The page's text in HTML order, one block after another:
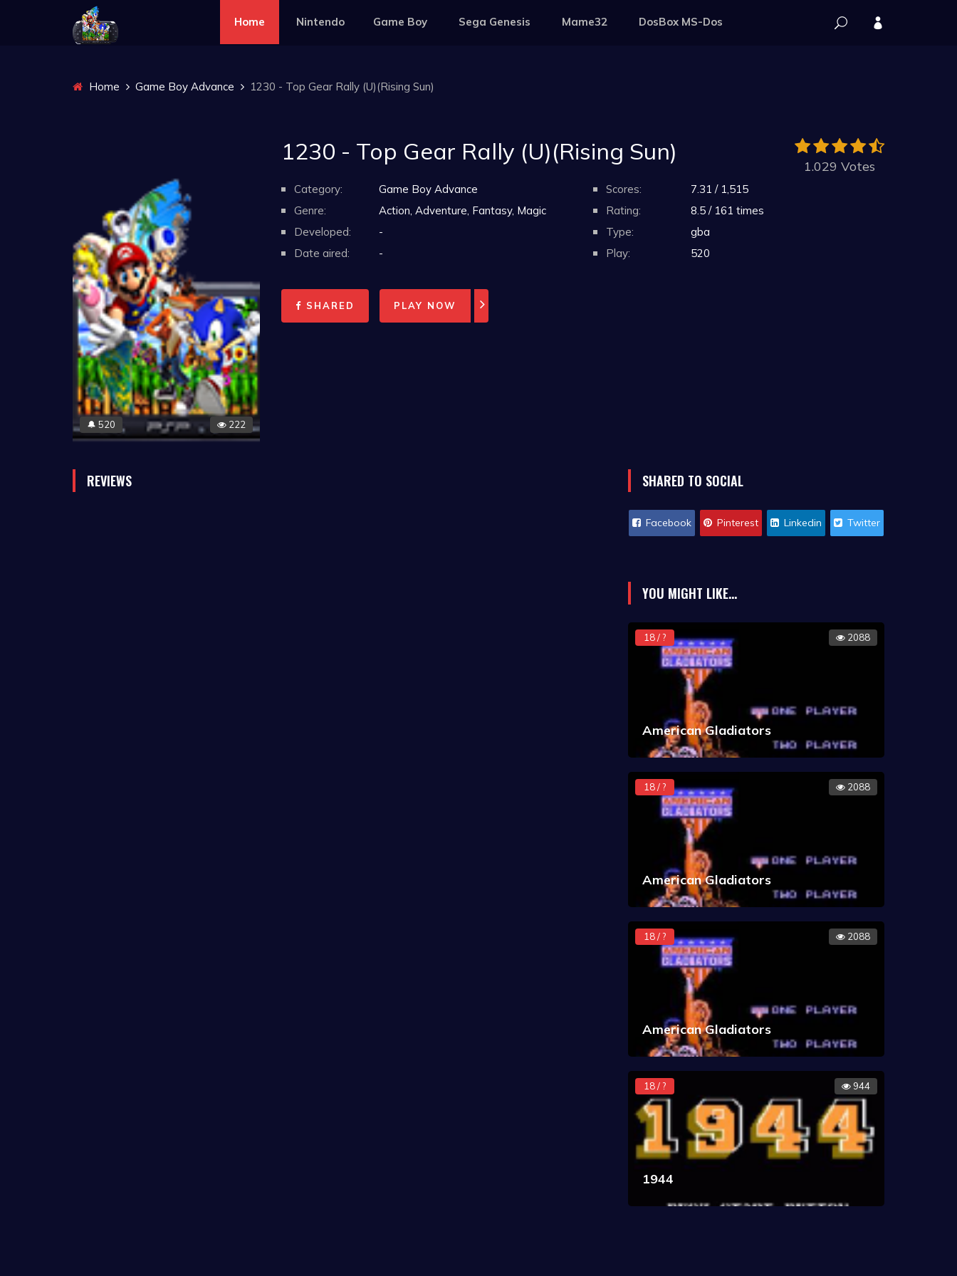
Home Nintendo Game Boy Sega Genesis Mame32 DosBox MS-Dos
Home Game Boy Advance 1230 - Top Gear Rally (U)(Rising Sun)
🔔 520 222
1230 - Top Gear Rally (U)(Rising Sun)
1.029 Votes
Category:
Game Boy Advance
Genre:
Action, Adventure, Fantasy, Magic
Developed:
-
Date aired:
-
Scores:
7.31 / 1,515
Rating:
8.5 / 161 times
Type:
gba
Play:
520
SHARED PLAY NOW
REVIEWS SHARED TO SOCIAL
Facebook Pinterest Linkedin Twitter
YOU MIGHT LIKE...
18 / ? 2088
American Gladiators
18 / ? 2088
American Gladiators
18 / ? 2088
American Gladiators
18 / ? 944
1944